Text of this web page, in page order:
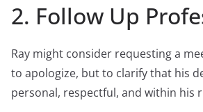
2. Follow Up
Ray might consider requesting a
to apologize, but to clarify that his
personal, respectful, and within his